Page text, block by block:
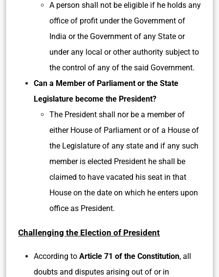
A person shall not be eligible if he holds any
office of profit under the Government of
India or the Government of any State or
under any local or other authority subject to
the control of any of the said Government.
Can a Member of Parliament or the State
Legislature become the President?
The President shall nor be a member of
either House of Parliament or of a House of
the Legislature of any state and if any such
member is elected President he shall be
claimed to have vacated his seat in that
House on the date on which he enters upon
office as President.
Challenging the Election of President
According to Article 71 of the Constitution, all
doubts and disputes arising out of or in